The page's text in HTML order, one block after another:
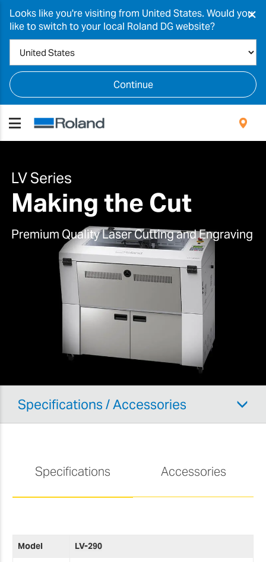
Looks like you're visiting from United States. Would you
like to switch to your local Roland DG website?
Continue
×
LV Series
Making the Cut
Premium Quality Laser Cutting and Engraving
Specifications / Accessories
Specifications
Model LV-290
Accessories